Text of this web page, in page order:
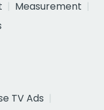
Measurement
TV Ads